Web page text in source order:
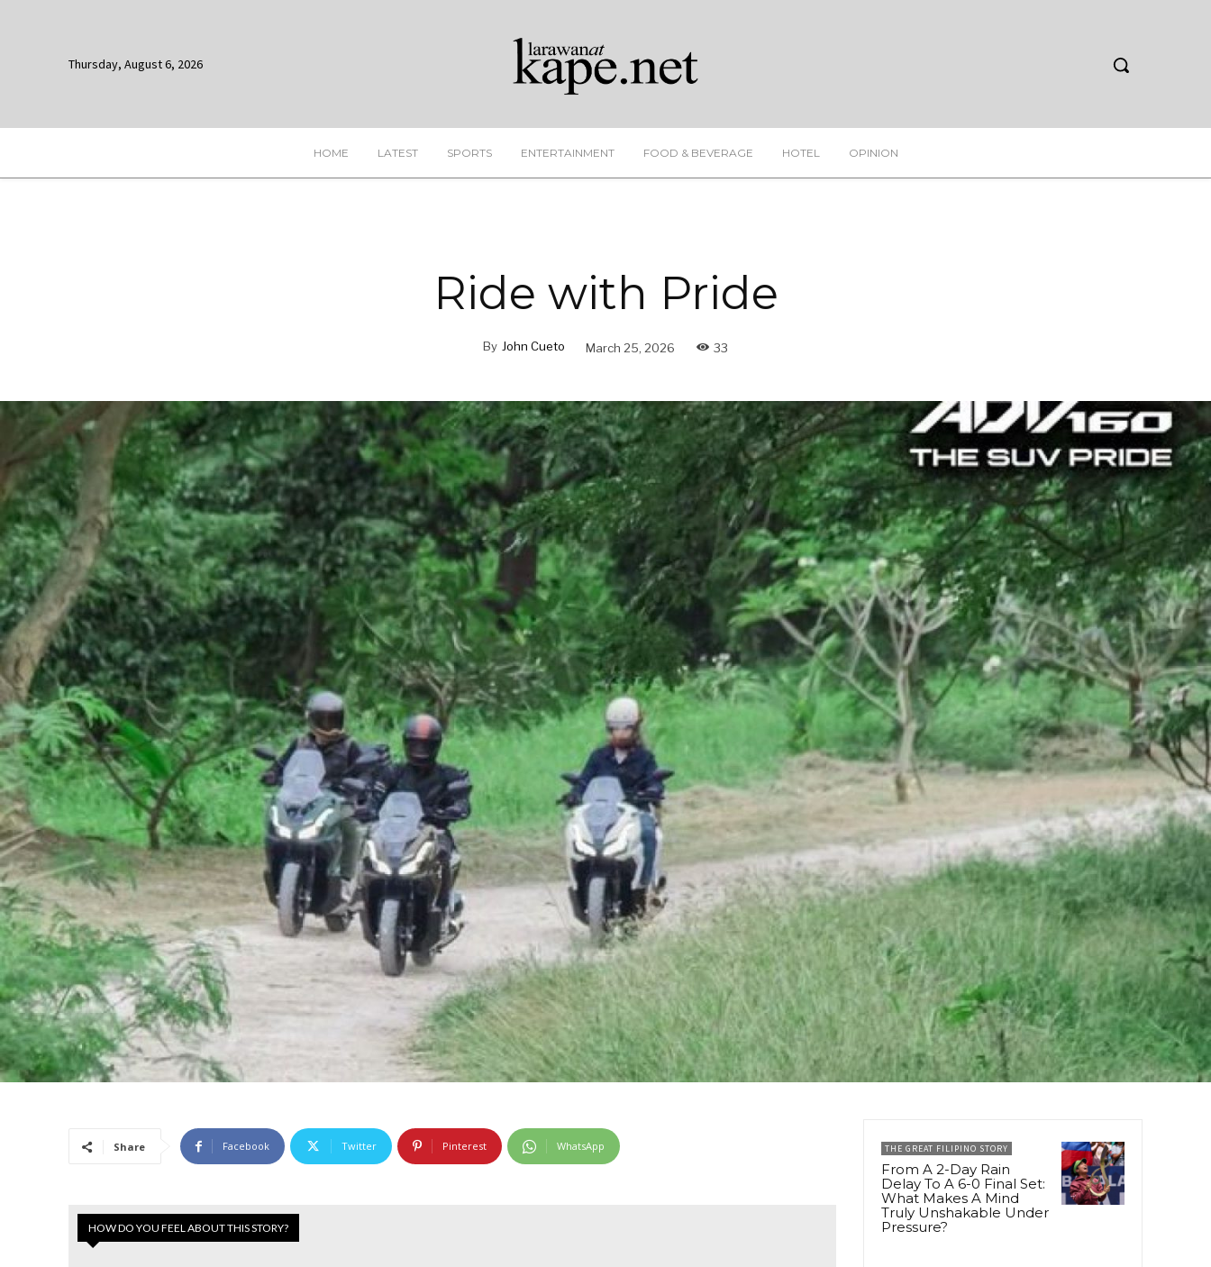
Thursday, August 6, 2026
HOME LATEST SPORTS ENTERTAINMENT FOOD & BEVERAGE HOTEL OPINION
Ride with Pride
By John Cueto March 25, 2026 33
Share Facebook Twitter Pinterest WhatsApp
HOW DO YOU FEEL ABOUT THIS STORY?
THE GREAT FILIPINO STORY
From A 2-Day Rain
Delay To A 6-0 Final Set:
What Makes A Mind
Truly Unshakable Under
Pressure?